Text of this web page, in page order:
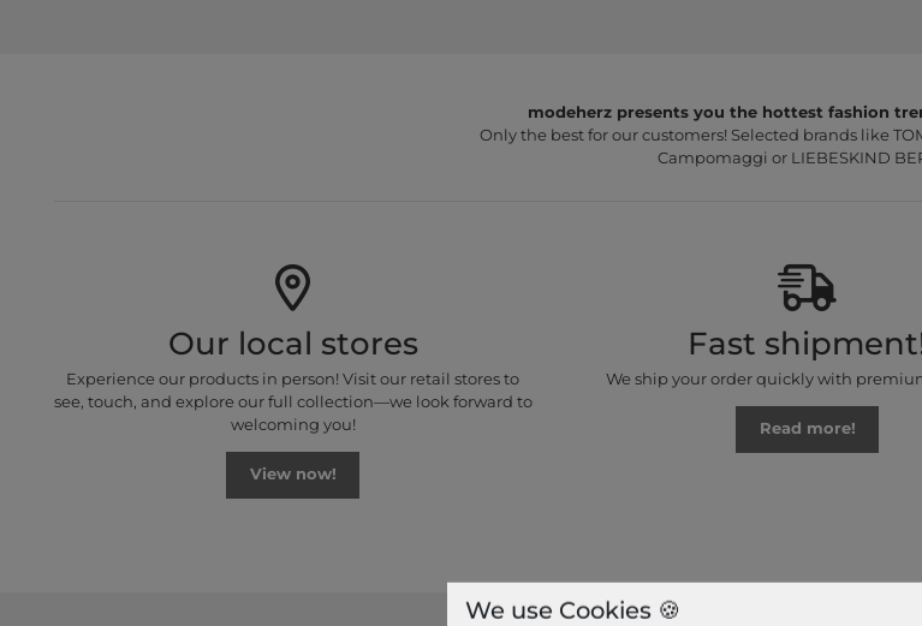
modeherz presents you the hottest fashion
Only the best for our customers! Selected brands like
Campomaggi or LIEBESKIND
Our local stores
Experience our products in person! Visit our retail stores to
see, touch, and explore our full collection—we look forward to
welcoming you!
View now!
Fast
We ship your order quickly with
Read more!
We use Cookies 🍪